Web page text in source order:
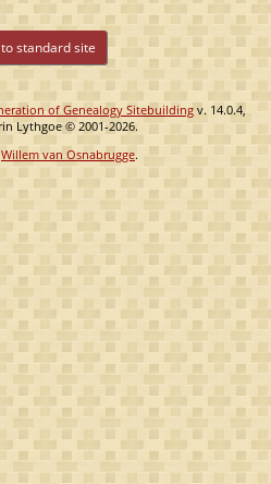
standard site
of Genealogy Sitebuilding v. 14.0.4,
Lythgoe © 2001-2026.
Willem van Osnabrugge.